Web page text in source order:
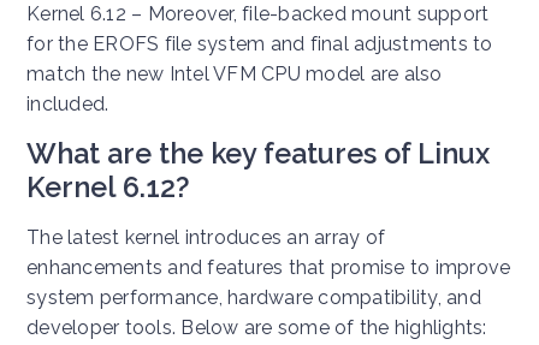
Kernel 6.12 – Moreover, file-backed mount support
for the EROFS file system and final adjustments to
match the new Intel VFM CPU model are also
included.
What are the key features of Linux
Kernel 6.12?
The latest kernel introduces an array of
enhancements and features that promise to improve
system performance, hardware compatibility, and
developer tools. Below are some of the highlights: